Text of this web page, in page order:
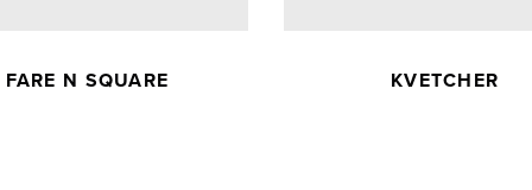
FARE N SQUARE KVETCHER